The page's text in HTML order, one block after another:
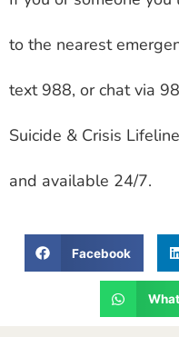
to the nearest
text 988, or chat via
Suicide & Crisis
and available 24/7.
Facebook